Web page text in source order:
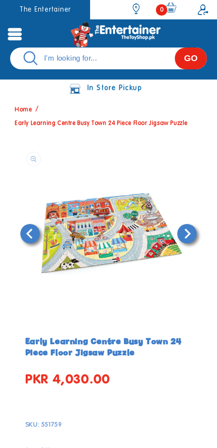
Skip to
content
The Entertainer
0
items
0
GO
In Store Pickup
Home
Early Learning Centre Busy Town 24 Piece Floor Jigsaw Puzzle
modal
Early Learning Centre Busy Town 24
Piece Floor Jigsaw Puzzle
Regular
PKR 4,030.00
SKU: 551759